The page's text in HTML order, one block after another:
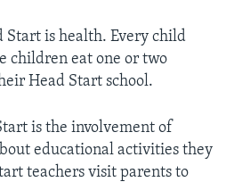
Start is health. Every child
children eat one or two
Head Start school.
is the involvement of
educational activities they
teachers visit parents to